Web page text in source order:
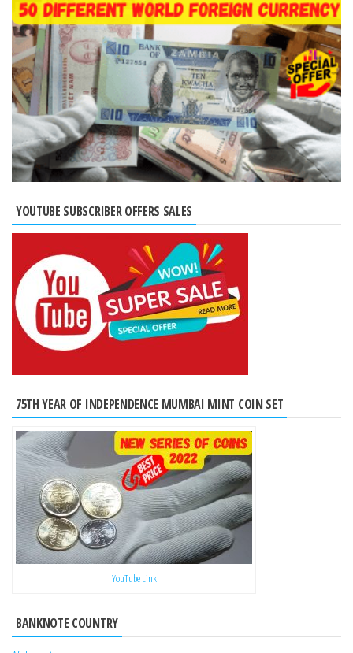
YOUTUBE SUBSCRIBER OFFERS SALES
75TH YEAR OF INDEPENDENCE MUMBAI MINT COIN SET
YouTube Link
BANKNOTE COUNTRY